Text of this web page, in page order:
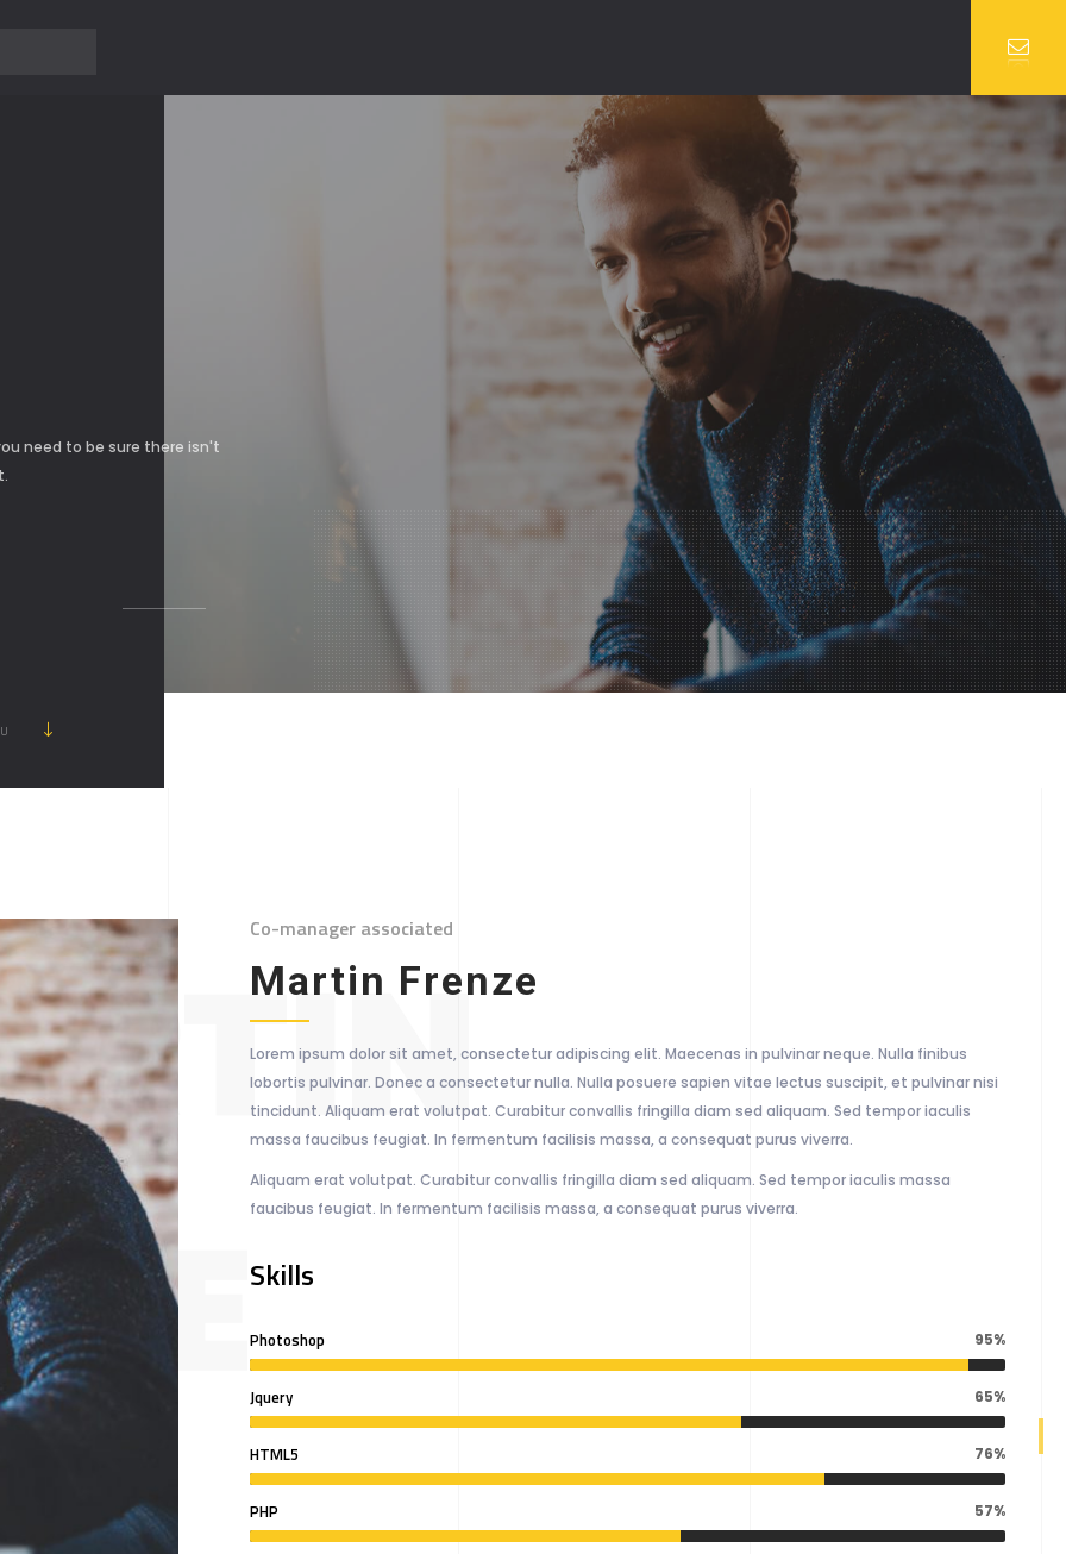
need to be sure there isn't
Co-manager associated
Martin Frenze
Lorem ipsum dolor sit amet, consectetur adipiscing elit. Maecenas in pulvinar neque. Nulla finibus
lobortis pulvinar. Donec a consectetur nulla. Nulla posuere sapien vitae lectus suscipit, et pulvinar nisi
tincidunt. Aliquam erat volutpat. Curabitur convallis fringilla diam sed aliquam. Sed tempor iaculis
massa faucibus feugiat. In fermentum facilisis massa, a consequat purus viverra.
Aliquam erat volutpat. Curabitur convallis fringilla diam sed aliquam. Sed tempor iaculis massa
faucibus feugiat. In fermentum facilisis massa, a consequat purus viverra.
Skills
Photoshop 95%
Jquery 65%
HTML5 76%
PHP 57%